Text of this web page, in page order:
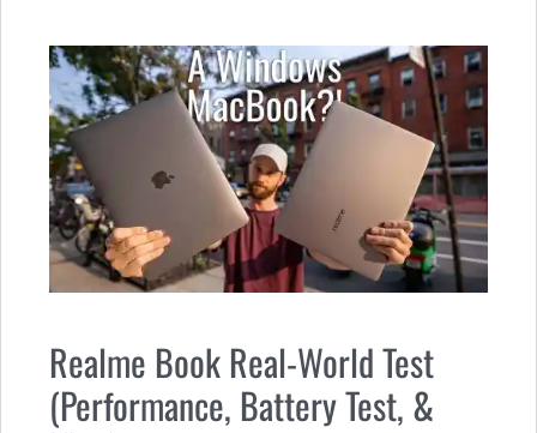
Realme Book Real-World Test
(Performance, Battery Test, &